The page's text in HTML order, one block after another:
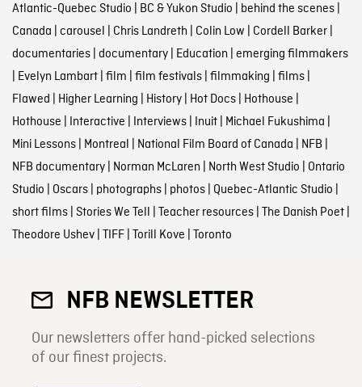
Atlantic-Quebec Studio | BC & Yukon Studio | behind the scenes|
Canada | carousel | Chris Landreth | Colin Low | Cordell Barker|
documentaries| documentary| Education | emerging filmmakers
| Evelyn Lambart| film | film festivals| filmmaking | films|
Flawed | Higher Learning | History| Hot Docs| Hothouse |
Hothouse | Interactive | Interviews| Inuit| Michael Fukushima |
Mini Lessons| Montreal | National Film Board of Canada | NFB |
NFB documentary| Norman McLaren | North West Studio | Ontario
Studio | Oscars| photographs| photos| Quebec-Atlantic Studio |
short films| Stories We Tell | Teacher resources| The Danish Poet|
Theodore Ushev| TIFF| Torill Kove | Toronto
NFB NEWSLETTER
Our newsletters offer hand-picked selections
of our finest projects.